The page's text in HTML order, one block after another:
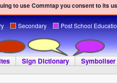
to use Commtap you consent to its
Secondary Post School
Sign Dictionary Symboliser